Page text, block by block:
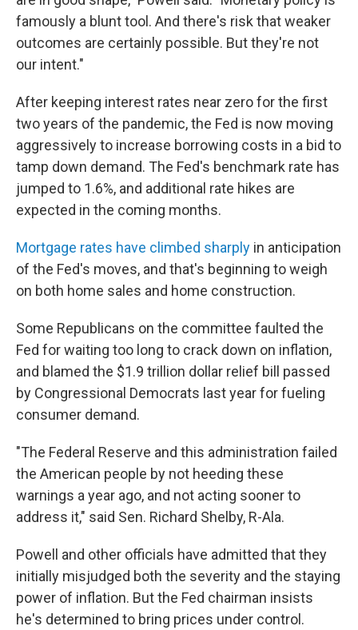
famously a blunt tool. And there's risk that weaker
outcomes are certainly possible. But they're not
our intent."
After keeping interest rates near zero for the first
two years of the pandemic, the Fed is now moving
aggressively to increase borrowing costs in a bid to
tamp down demand. The Fed's benchmark rate has
jumped to 1.6%, and additional rate hikes are
expected in the coming months.
Mortgage rates have climbed sharply in anticipation
of the Fed's moves, and that's beginning to weigh
on both home sales and home construction.
Some Republicans on the committee faulted the
Fed for waiting too long to crack down on inflation,
and blamed the $1.9 trillion dollar relief bill passed
by Congressional Democrats last year for fueling
consumer demand.
"The Federal Reserve and this administration failed
the American people by not heeding these
warnings a year ago, and not acting sooner to
address it," said Sen. Richard Shelby, R-Ala.
Powell and other officials have admitted that they
initially misjudged both the severity and the staying
power of inflation. But the Fed chairman insists
he's determined to bring prices under control.